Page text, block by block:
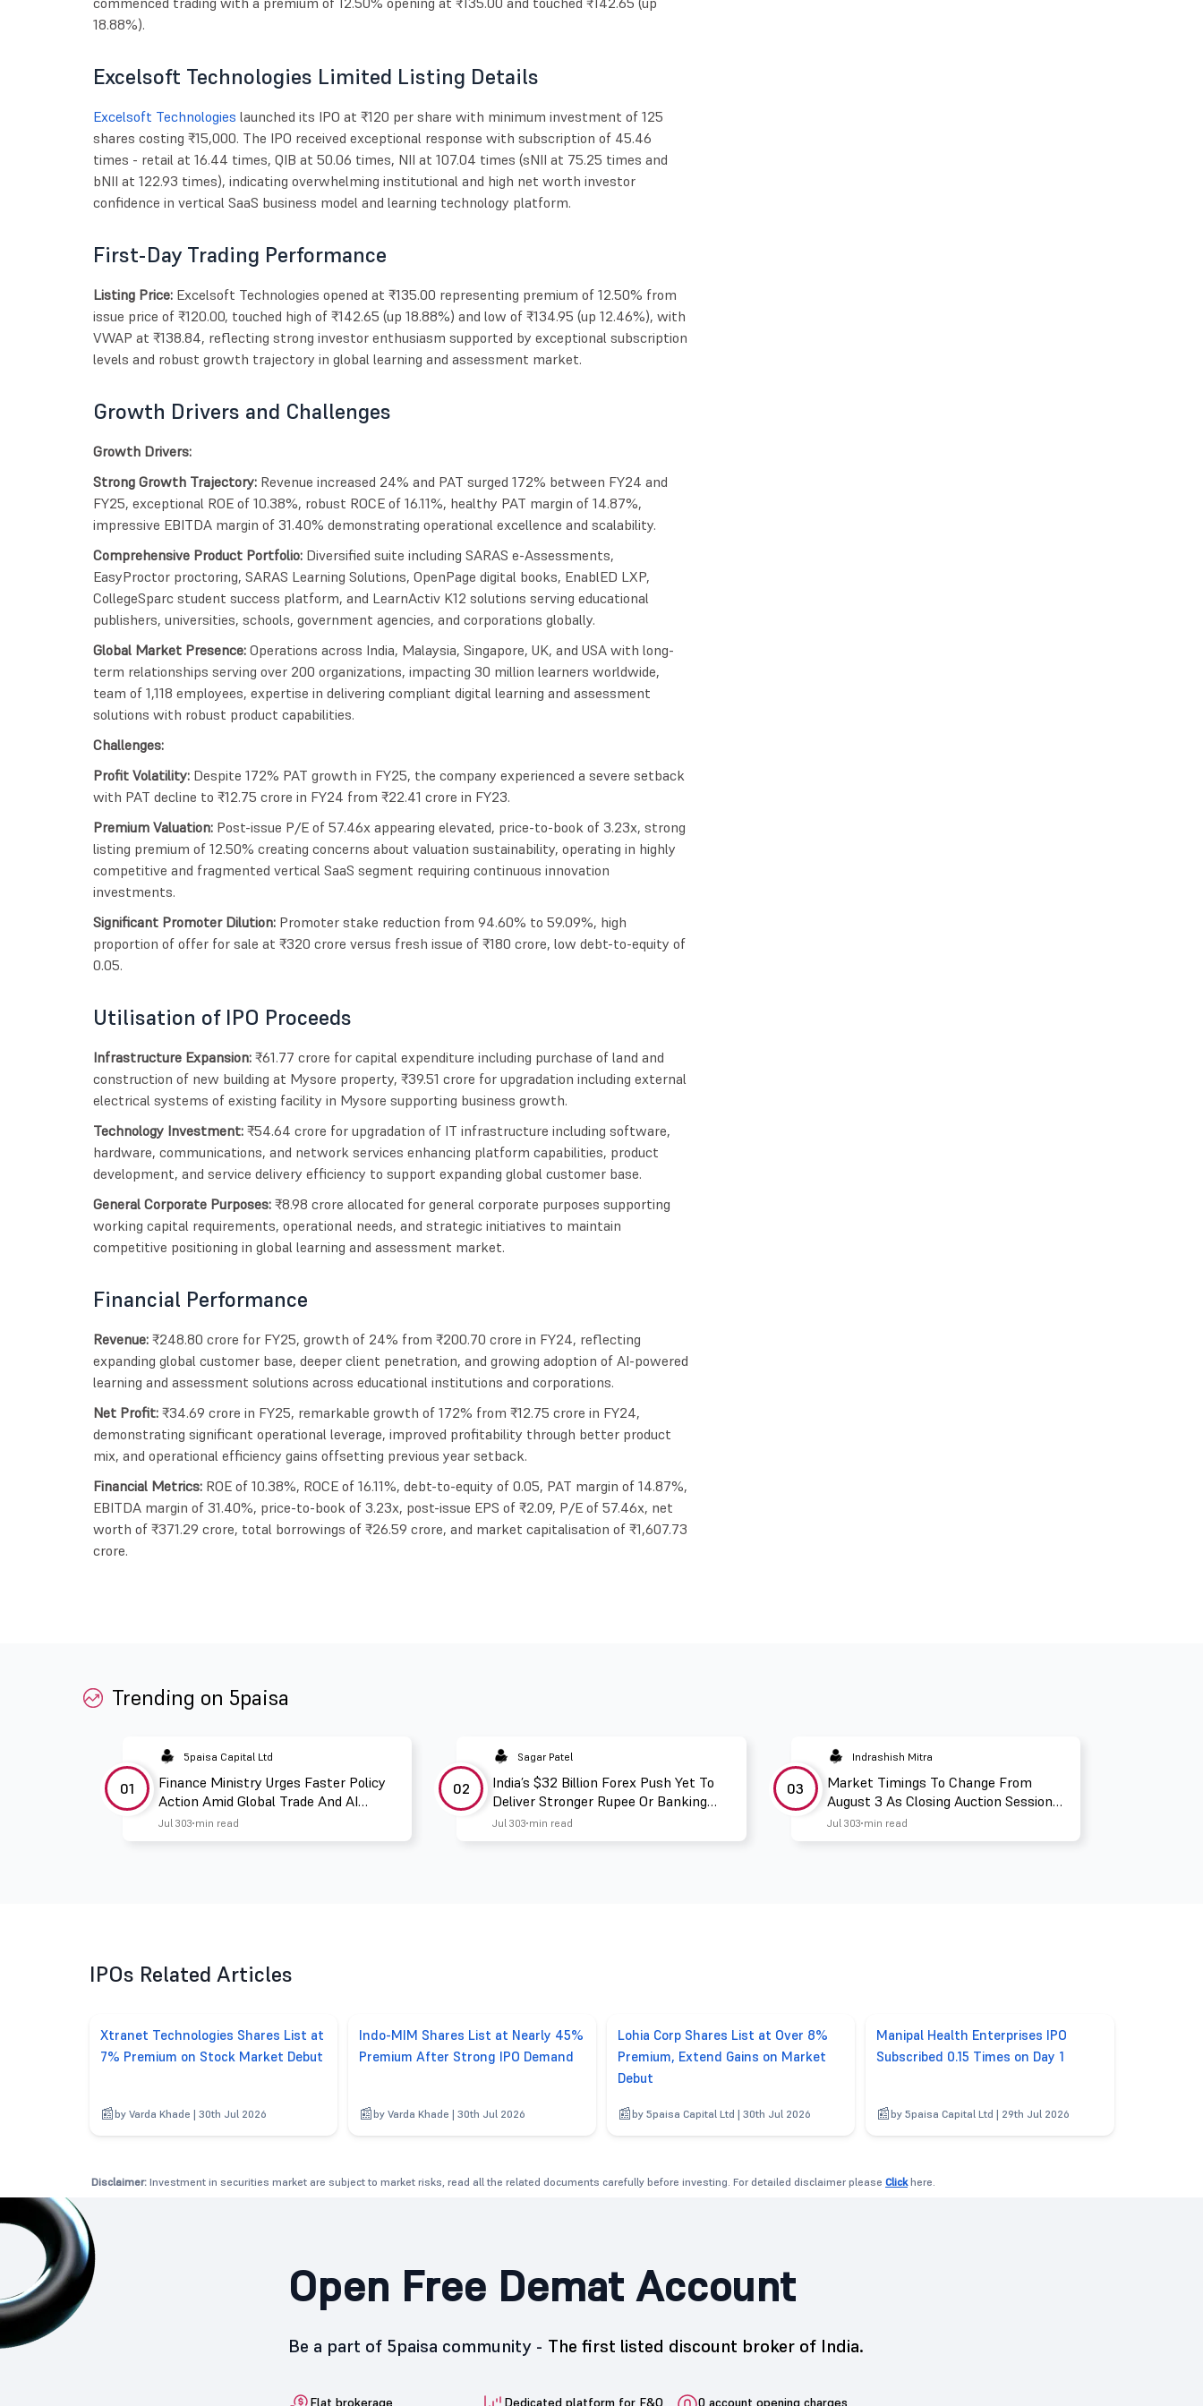
18.88%).
Excelsoft Technologies Limited Listing Details
Excelsoft Technologies launched its IPO at ₹120 per share with minimum investment of 125
shares costing ₹15,000. The IPO received exceptional response with subscription of 45.46
times - retail at 16.44 times, QIB at 50.06 times, NII at 107.04 times (sNII at 75.25 times and
bNII at 122.93 times), indicating overwhelming institutional and high net worth investor
confidence in vertical SaaS business model and learning technology platform.
First-Day Trading Performance
Listing Price: Excelsoft Technologies opened at ₹135.00 representing premium of 12.50% from
issue price of ₹120.00, touched high of ₹142.65 (up 18.88%) and low of ₹134.95 (up 12.46%), with
VWAP at ₹138.84, reflecting strong investor enthusiasm supported by exceptional subscription
levels and robust growth trajectory in global learning and assessment market.
Growth Drivers and Challenges
Growth Drivers:
Strong Growth Trajectory:Revenue increased 24% and PAT surged 172% between FY24 and
FY25, exceptional ROE of 10.38%, robust ROCE of 16.11%, healthy PAT margin of 14.87%,
impressive EBITDA margin of 31.40% demonstrating operational excellence and scalability.
Comprehensive Product Portfolio:Diversified suite including SARAS e-Assessments,
EasyProctor proctoring, SARAS Learning Solutions, OpenPage digital books, EnablED LXP,
CollegeSparc student success platform, and LearnActiv K12 solutions serving educational
publishers, universities, schools, government agencies, and corporations globally.
Global Market Presence:Operations across India, Malaysia, Singapore, UK, and USA with long-
term relationships serving over 200 organizations, impacting 30 million learners worldwide,
team of 1,118 employees, expertise in delivering compliant digital learning and assessment
solutions with robust product capabilities.
Challenges:
Profit Volatility:Despite 172% PAT growth in FY25, the company experienced a severe setback
with PAT decline to ₹12.75 crore in FY24 from ₹22.41 crore in FY23.
Premium Valuation:Post-issue P/E of 57.46x appearing elevated, price-to-book of 3.23x, strong
listing premium of 12.50% creating concerns about valuation sustainability, operating in highly
competitive and fragmented vertical SaaS segment requiring continuous innovation
investments.
Significant Promoter Dilution:Promoter stake reduction from 94.60% to 59.09%, high
proportion of offer for sale at ₹320 crore versus fresh issue of ₹180 crore, low debt-to-equity of
0.05.
Utilisation of IPO Proceeds
Infrastructure Expansion: ₹61.77 crore for capital expenditure including purchase of land and
construction of new building at Mysore property, ₹39.51 crore for upgradation including external
electrical systems of existing facility in Mysore supporting business growth.
Technology Investment:₹54.64 crore for upgradation of IT infrastructure including software,
hardware, communications, and network services enhancing platform capabilities, product
development, and service delivery efficiency to support expanding global customer base.
General Corporate Purposes:₹8.98 crore allocated for general corporate purposes supporting
working capital requirements, operational needs, and strategic initiatives to maintain
competitive positioning in global learning and assessment market.
Financial Performance
Revenue:₹248.80 crore for FY25, growth of 24% from ₹200.70 crore in FY24, reflecting
expanding global customer base, deeper client penetration, and growing adoption of AI-powered
learning and assessment solutions across educational institutions and corporations.
Net Profit:₹34.69 crore in FY25, remarkable growth of 172% from ₹12.75 crore in FY24,
demonstrating significant operational leverage, improved profitability through better product
mix, and operational efficiency gains offsetting previous year setback.
Financial Metrics:ROE of 10.38%, ROCE of 16.11%, debt-to-equity of 0.05, PAT margin of 14.87%,
EBITDA margin of 31.40%, price-to-book of 3.23x, post-issue EPS of ₹2.09, P/E of 57.46x, net
worth of ₹371.29 crore, total borrowings of ₹26.59 crore, and market capitalisation of ₹1,607.73
crore.
Trending on 5paisa
01
5paisa Capital Ltd
Finance Ministry Urges Faster Policy
Action Amid Global Trade And AI
Challenges
Jul 303 min read
02
Sagar Patel
India’s $32 Billion Forex Push Yet To
Deliver Stronger Rupee Or Banking
Liquidity
Jul 303 min read
03
Indrashish Mitra
Market Timings To Change From
August 3 As Closing Auction Session
Takes Effect
Jul 303 min read
IPOs Related Articles
Xtranet Technologies Shares List at
7% Premium on Stock Market Debut
by Varda Khade | 30th Jul 2026
Indo-MIM Shares List at Nearly 45%
Premium After Strong IPO Demand
by Varda Khade | 30th Jul 2026
Lohia Corp Shares List at Over 8%
Premium, Extend Gains on Market
Debut
by 5paisa Capital Ltd | 30th Jul 2026
Manipal Health Enterprises IPO
Subscribed 0.15 Times on Day 1
by 5paisa Capital Ltd | 29th Jul 2026
Disclaimer: Investment in securities market are subject to market risks, read all the related documents carefully before investing. For detailed disclaimer please Clickhere.
Open Free Demat Account
Be a part of 5paisa community - The first listed discount broker of India.
Flat brokerage Dedicated platform for F&O 0 account opening charges